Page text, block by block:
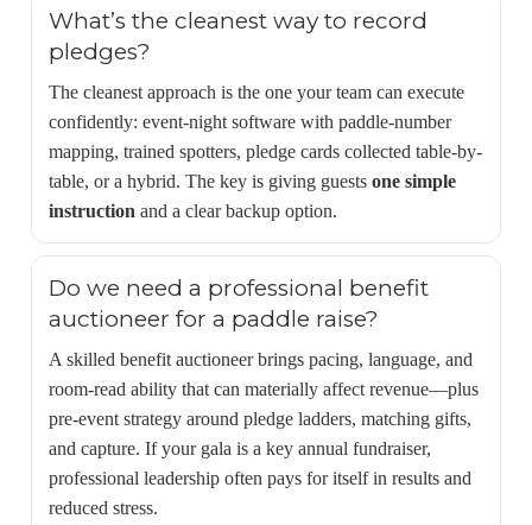
What’s the cleanest way to record
pledges?
The cleanest approach is the one your team can execute
confidently: event-night software with paddle-number
mapping, trained spotters, pledge cards collected table-by-
table, or a hybrid. The key is giving guests one simple
instruction and a clear backup option.
Do we need a professional benefit
auctioneer for a paddle raise?
A skilled benefit auctioneer brings pacing, language, and
room-read ability that can materially affect revenue—plus
pre-event strategy around pledge ladders, matching gifts,
and capture. If your gala is a key annual fundraiser,
professional leadership often pays for itself in results and
reduced stress.